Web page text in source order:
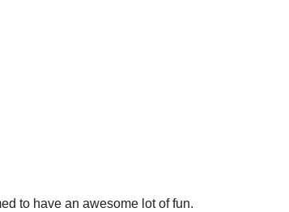
to have an awesome lot of fun.